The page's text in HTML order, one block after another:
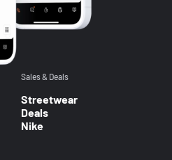
Sales & Deals
Streetwear
Deals
Nike